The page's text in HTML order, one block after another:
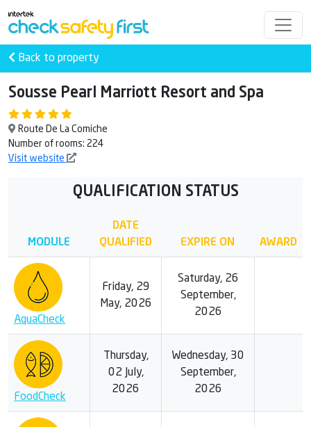
Back to property
Sousse Pearl Marriott Resort and Spa
Route De La Comiche
Number of rooms: 224
Visit website
QUALIFICATION STATUS
MODULE
DATE
QUALIFIED
EXPIRE ON AWARD
AquaCheck
Friday, 29
May, 2026
Saturday, 26
September,
2026
FoodCheck
Thursday,
02 July,
2026
Wednesday, 30
September,
2026